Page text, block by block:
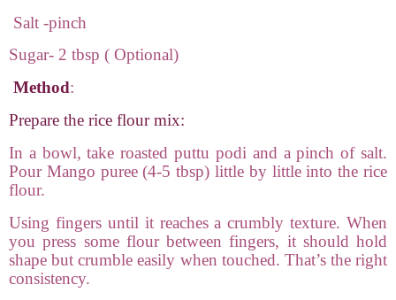
Salt -pinch
Sugar- 2 tbsp ( Optional)
Method:
Prepare the rice flour mix:
In a bowl, take roasted puttu podi and a pinch of salt.
Pour Mango puree (4-5 tbsp) little by little into the rice
flour.
Using fingers until it reaches a crumbly texture. When
you press some flour between fingers, it should hold
shape but crumble easily when touched. That’s the right
consistency.